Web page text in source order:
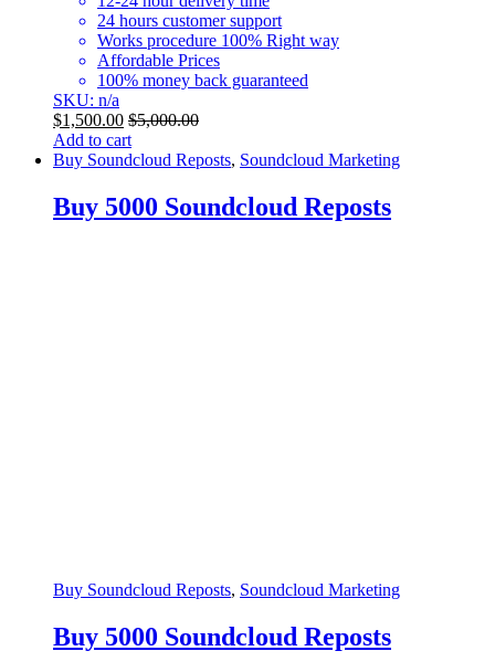
24 hours customer support
Works procedure 100% Right way
Affordable Prices
100% money back guaranteed
SKU: n/a
$1,500.00 $5,000.00
Add to cart
Buy Soundcloud Reposts, Soundcloud Marketing
Buy 5000 Soundcloud Reposts
Buy Soundcloud Reposts, Soundcloud Marketing
Buy 5000 Soundcloud Reposts